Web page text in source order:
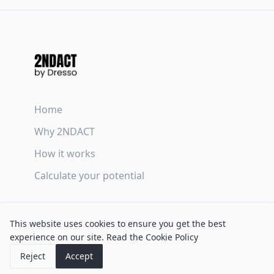
This website uses cookies to ensure you get the best
experience on our site. Read the Cookie Policy
Reject
Accept
Home
Why 2NDACT
How it works
Calculate your potential
Privacy Policy
Cookie Policy